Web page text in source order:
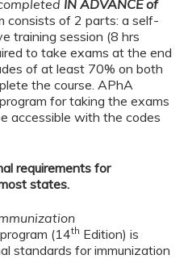
IN ADVANCE of
consists of 2 parts: a self-
training session (8 hrs
to take exams at the end
of at least 70% on both
the course. APhA
for taking the exams
accessible with the codes
requirements for
states.
(14th Edition) is
standards for immunization